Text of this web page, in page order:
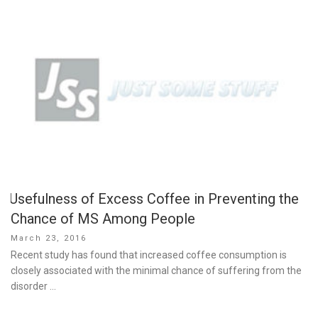
Usefulness of Excess Coffee in Preventing the
Chance of MS Among People
Posted
on
March 23, 2016
Recent study has found that increased coffee consumption is
closely associated with the minimal chance of suffering from the
disorder …